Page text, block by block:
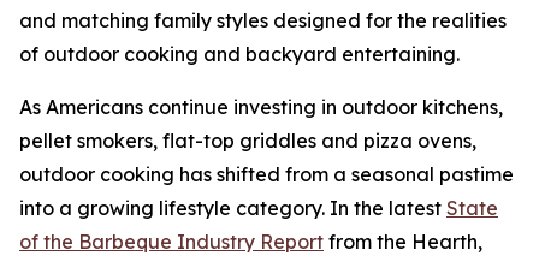
and matching family styles designed for the realities
of outdoor cooking and backyard entertaining.
As Americans continue investing in outdoor kitchens,
pellet smokers, flat-top griddles and pizza ovens,
outdoor cooking has shifted from a seasonal pastime
into a growing lifestyle category. In the latest State
of the Barbeque Industry Report from the Hearth,